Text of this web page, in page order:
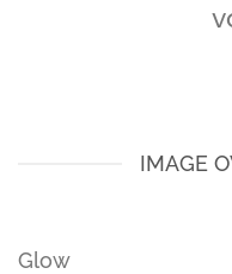
IMAGE
Glow